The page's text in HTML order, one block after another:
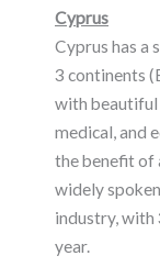
Cyprus
Cyprus has a
3 continents
with beautiful
medical, and
the benefit of
widely
industry, with
year.